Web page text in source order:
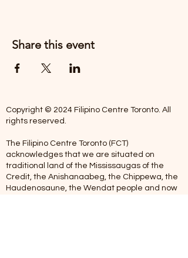
Share this event
Copyright © 2024 Filipino Centre Toronto. All
rights reserved.
The Filipino Centre Toronto (FCT)
acknowledges that we are situated on
traditional land of the Mississaugas of the
Credit, the Anishanaabeg, the Chippewa, the
Haudenosaune, the Wendat people and now